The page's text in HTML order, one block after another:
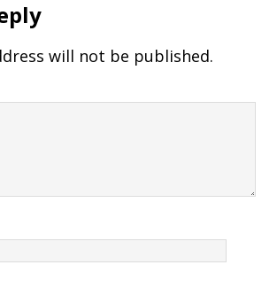
will not be published.